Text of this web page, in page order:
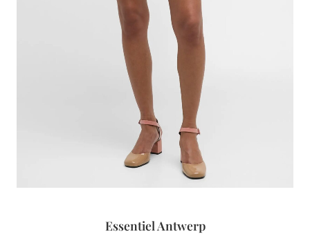
Essentiel Antwerp